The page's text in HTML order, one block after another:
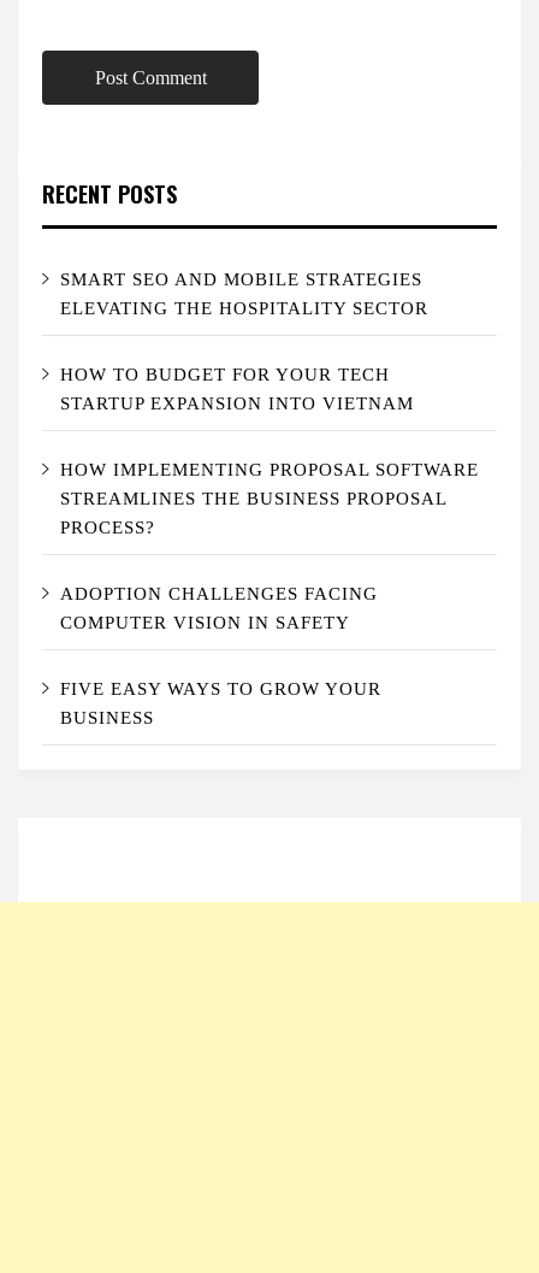
RECENT POSTS
SMART SEO AND MOBILE STRATEGIES
ELEVATING THE HOSPITALITY SECTOR
HOW TO BUDGET FOR YOUR TECH
STARTUP EXPANSION INTO VIETNAM
HOW IMPLEMENTING PROPOSAL SOFTWARE
STREAMLINES THE BUSINESS PROPOSAL
PROCESS?
ADOPTION CHALLENGES FACING
COMPUTER VISION IN SAFETY
FIVE EASY WAYS TO GROW YOUR
BUSINESS